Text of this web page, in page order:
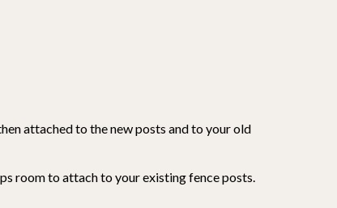
attached to the new posts and to your old
room to attach to your existing fence posts.